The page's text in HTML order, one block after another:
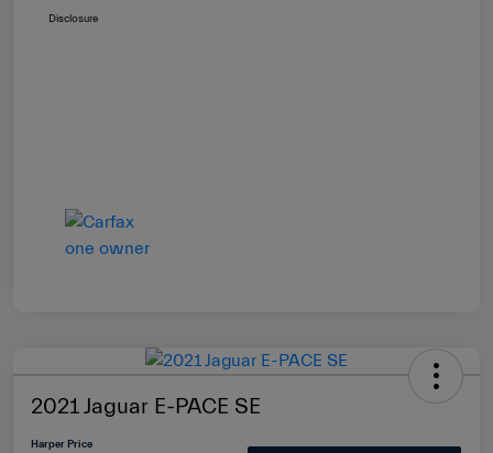
Disclosure
2021 Jaguar E-PACE SE
Harper Price